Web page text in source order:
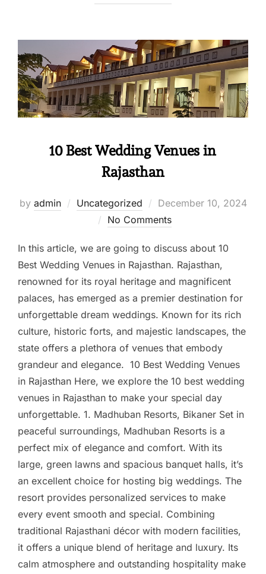
10 Best Wedding Venues in
Rajasthan
by admin Uncategorized
December 10, 2024
No Comments
In this article, we are going to discuss about 10
Best Wedding Venues in Rajasthan. Rajasthan,
renowned for its royal heritage and magnificent
palaces, has emerged as a premier destination for
unforgettable dream weddings. Known for its rich
culture, historic forts, and majestic landscapes, the
state offers a plethora of venues that embody
grandeur and elegance. 10 Best Wedding Venues
in Rajasthan Here, we explore the 10 best wedding
venues in Rajasthan to make your special day
unforgettable. 1. Madhuban Resorts, Bikaner Set in
peaceful surroundings, Madhuban Resorts is a
perfect mix of elegance and comfort. With its
large, green lawns and spacious banquet halls, it’s
an excellent choice for hosting big weddings. The
resort provides personalized services to make
every event smooth and special. Combining
traditional Rajasthani décor with modern facilities,
it offers a unique blend of heritage and luxury. Its
calm atmosphere and outstanding hospitality make